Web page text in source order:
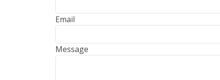
Email
Message